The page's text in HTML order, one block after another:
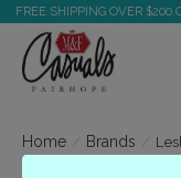
FREE SHIPPING OVER
Home / Brands /